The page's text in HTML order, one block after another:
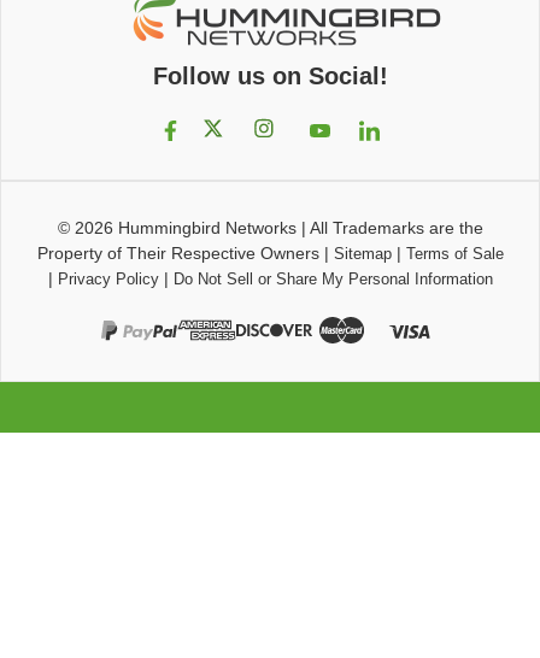
Follow us on Social!
© 2026 Hummingbird Networks| All Trademarks are the
Property of Their Respective Owners| Sitemap| Terms of Sale
| Privacy Policy| Do Not Sell or Share My Personal Information